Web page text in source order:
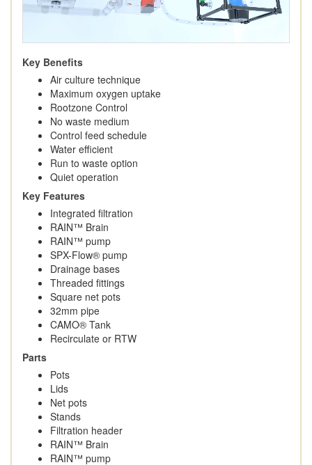
Key Benefits
Air culture technique
Maximum oxygen uptake
Rootzone Control
No waste medium
Control feed schedule
Water efficient
Run to waste option
Quiet operation
Key Features
Integrated filtration
RAIN™ Brain
RAIN™ pump
SPX-Flow® pump
Drainage bases
Threaded fittings
Square net pots
32mm pipe
CAMO® Tank
Recirculate or RTW
Parts
Pots
Lids
Net pots
Stands
Filtration header
RAIN™ Brain
RAIN™ pump